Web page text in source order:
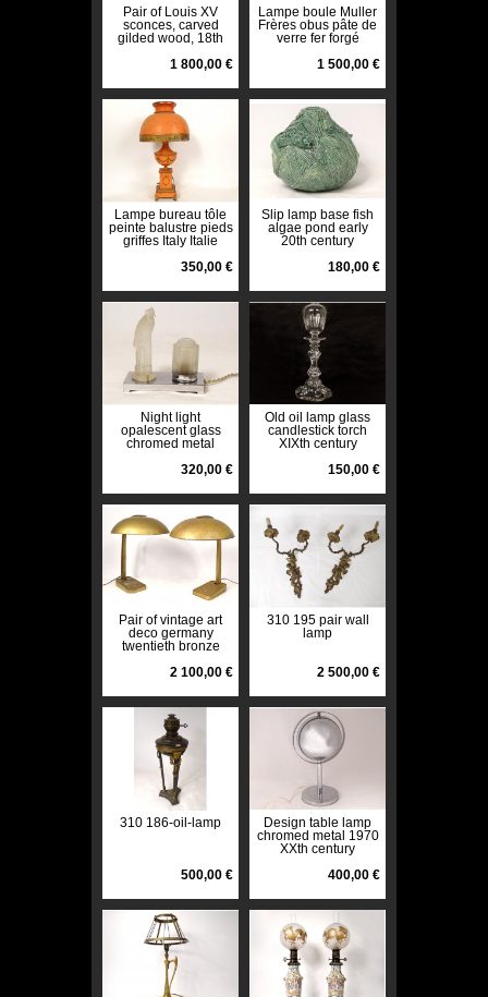
Pair of Louis XV
sconces, carved
gilded wood, 18th
1 800,00 €
Lampe boule Muller
Frères obus pâte de
verre fer forgé
XXè
1 500,00 €
Lampe bureau tôle
peinte balustre pieds
griffes Italy Italie
350,00 €
Slip lamp base fish
algae pond early
20th century
180,00 €
Night light
opalescent glass
chromed metal
twentieth century
320,00 €
Old oil lamp glass
candlestick torch
XIXth century
150,00 €
Pair of vintage art
deco germany
twentieth bronze
2 100,00 €
310 195 pair wall
lamp
2 500,00 €
310 186-oil-lamp
500,00 €
Design table lamp
chromed metal 1970
XXth century
400,00 €